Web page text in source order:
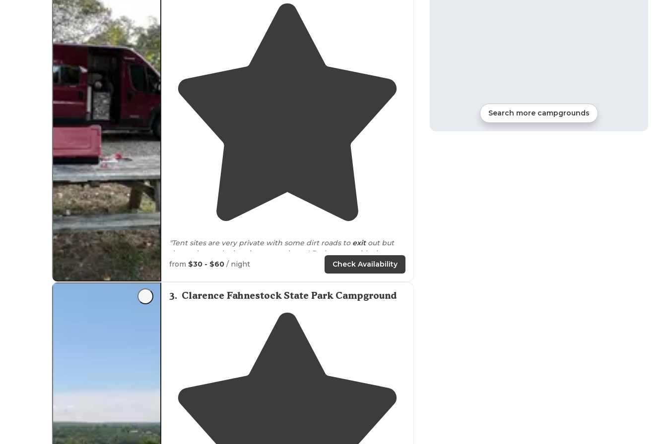
"Tent sites are very private with some dirt roads to exitout but
thats what make it unique experience! Bathrooms with shower
isnear by and has plenty porta potties all around."
"Wasclose tobear mountains state part and the train station is
right there!"
from $30 - $60 / night Check Availability
3. Clarence Fahnestock State Park Campground
Search more campgrounds